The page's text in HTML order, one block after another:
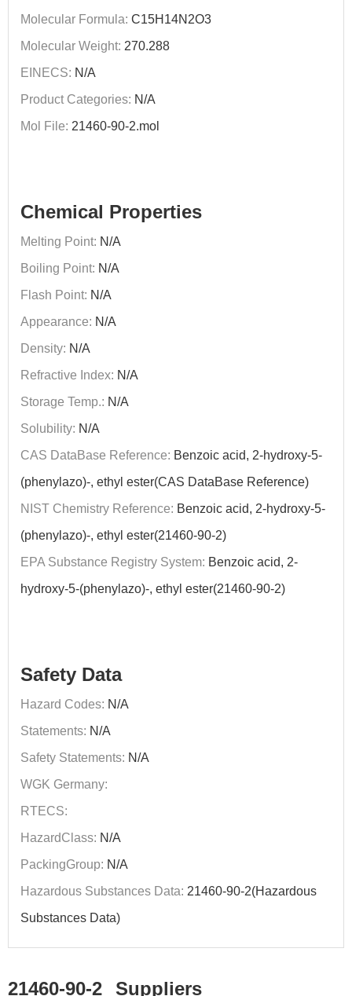
Molecular Formula: C15H14N2O3
Molecular Weight: 270.288
EINECS: N/A
Product Categories: N/A
Mol File: 21460-90-2.mol
Chemical Properties
Melting Point: N/A
Boiling Point: N/A
Flash Point: N/A
Appearance: N/A
Density: N/A
Refractive Index: N/A
Storage Temp.: N/A
Solubility: N/A
CAS DataBase Reference: Benzoic acid, 2-hydroxy-5-
(phenylazo)-, ethyl ester(CAS DataBase Reference)
NIST Chemistry Reference: Benzoic acid, 2-hydroxy-5-
(phenylazo)-, ethyl ester(21460-90-2)
EPA Substance Registry System: Benzoic acid, 2-
hydroxy-5-(phenylazo)-, ethyl ester(21460-90-2)
Safety Data
Hazard Codes: N/A
Statements: N/A
Safety Statements: N/A
WGK Germany:
RTECS:
HazardClass: N/A
PackingGroup: N/A
Hazardous Substances Data: 21460-90-2(Hazardous
Substances Data)
21460-90-2 Suppliers